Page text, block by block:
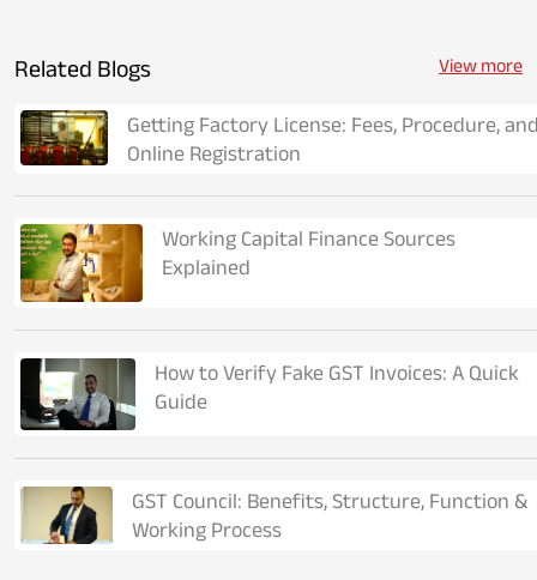
Related Blogs View more
Getting Factory License: Fees, Procedure,
Online Registration
Working Capital Finance Sources
Explained
How to Verify Fake GST Invoices: A Quick
Guide
GST Council: Benefits, Structure, Function &
Working Process